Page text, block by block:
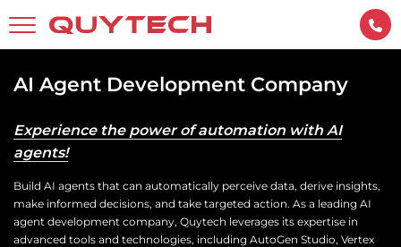
AI Agent Development Company
Experience the power of automation with AI
agents!
Build AI agents that can automatically perceive data, derive insights,
make informed decisions, and take targeted action. As a leading AI
agent development company, Quytech leverages its expertise in
advanced tools and technologies, including AutoGen Studio, Vertex